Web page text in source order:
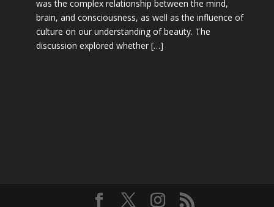
was the complex relationship between the mind,
brain, and consciousness, as well as the influence of
culture on our understanding of beauty. The
discussion explored whether […]